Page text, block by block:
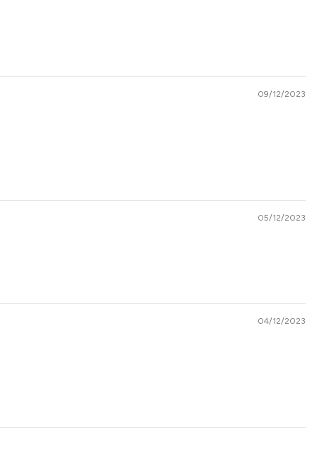
09/12/2023
05/12/2023
04/12/2023